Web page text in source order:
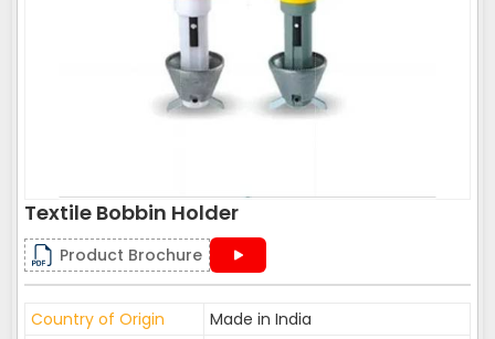
Textile Bobbin Holder
Product Brochure
Country of Origin
Made in India